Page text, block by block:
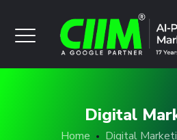
Digital
Home Digital